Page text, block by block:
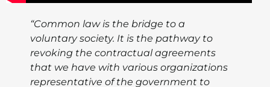
“Common law is the bridge to a
voluntary society. It is the pathway to
revoking the contractual agreements
that we have with various organizations
representative of the government to